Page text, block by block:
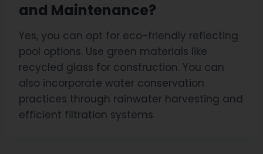
and Maintenance?
Yes, you can opt for eco-friendly reflecting
pool options. Use green materials like
recycled glass for construction. You can
also incorporate water conservation
practices through rainwater harvesting and
efficient filtration systems.